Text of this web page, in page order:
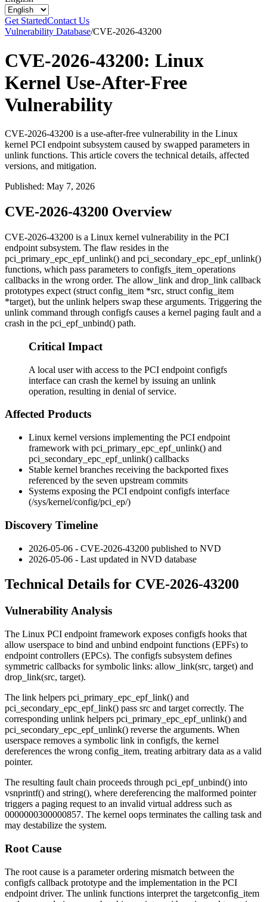
Get StartedContact Us
Vulnerability Database/CVE-2026-43200
CVE-2026-43200: Linux
Kernel Use-After-Free
Vulnerability
CVE-2026-43200 is a use-after-free vulnerability in the Linux
kernel PCI endpoint subsystem caused by swapped parameters in
unlink functions. This article covers the technical details, affected
versions, and mitigation.
Published: May 7, 2026
CVE-2026-43200 Overview
CVE-2026-43200 is a Linux kernel vulnerability in the PCI
endpoint subsystem. The flaw resides in the
pci_primary_epc_epf_unlink() and pci_secondary_epc_epf_unlink()
functions, which pass parameters to configfs_item_operations
callbacks in the wrong order. The allow_link and drop_link callback
prototypes expect (struct config_item *src, struct config_item
*target), but the unlink helpers swap these arguments. Triggering the
unlink command through configfs causes a kernel paging fault and a
crash in the pci_epf_unbind() path.
Critical Impact
A local user with access to the PCI endpoint configfs
interface can crash the kernel by issuing an unlink
operation, resulting in denial of service.
Affected Products
Linux kernel versions implementing the PCI endpoint
framework with pci_primary_epc_epf_unlink() and
pci_secondary_epc_epf_unlink() callbacks
Stable kernel branches receiving the backported fixes
referenced by the seven upstream commits
Systems exposing the PCI endpoint configfs interface
(/sys/kernel/config/pci_ep/)
Discovery Timeline
2026-05-06 - CVE-2026-43200 published to NVD
2026-05-06 - Last updated in NVD database
Technical Details for CVE-2026-43200
Vulnerability Analysis
The Linux PCI endpoint framework exposes configfs hooks that
allow userspace to bind and unbind endpoint functions (EPFs) to
endpoint controllers (EPCs). The configfs subsystem defines
symmetric callbacks for symbolic links: allow_link(src, target) and
drop_link(src, target).
The link helpers pci_primary_epc_epf_link() and
pci_secondary_epc_epf_link() pass src and target correctly. The
corresponding unlink helpers pci_primary_epc_epf_unlink() and
pci_secondary_epc_epf_unlink() reverse the arguments. When
userspace removes a symbolic link in configfs, the kernel
dereferences the wrong config_item, treating arbitrary data as a valid
pointer.
The resulting fault chain proceeds through pci_epf_unbind() into
vsnprintf() and string(), where dereferencing the malformed pointer
triggers a paging request to an invalid virtual address such as
0000000300000857. The kernel oops terminates the calling task and
may destabilize the system.
Root Cause
The root cause is a parameter ordering mismatch between the
configfs callback prototype and the implementation in the PCI
endpoint driver. The unlink functions interpret the targetconfig_item